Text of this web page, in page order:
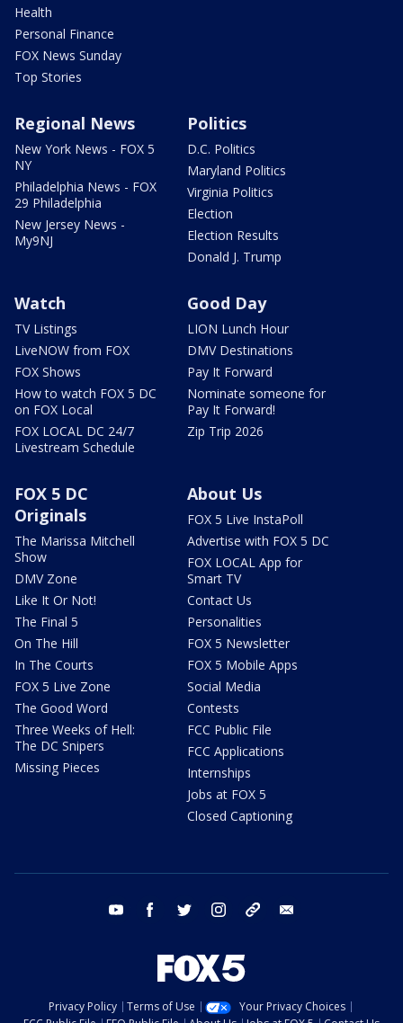
Health
Personal Finance
FOX News Sunday
Top Stories
Regional News
New York News - FOX 5
NY
Philadelphia News - FOX
29 Philadelphia
New Jersey News -
My9NJ
Politics
D.C. Politics
Maryland Politics
Virginia Politics
Election
Election Results
Donald J. Trump
Watch
TV Listings
LiveNOW from FOX
FOX Shows
How to watch FOX 5 DC
on FOX Local
FOX LOCAL DC 24/7
Livestream Schedule
Good Day
LION Lunch Hour
DMV Destinations
Pay It Forward
Nominate someone for
Pay It Forward!
Zip Trip 2026
FOX 5 DC
Originals
The Marissa Mitchell
Show
DMV Zone
Like It Or Not!
The Final 5
On The Hill
In The Courts
FOX 5 Live Zone
The Good Word
Three Weeks of Hell:
The DC Snipers
Missing Pieces
About Us
FOX 5 Live InstaPoll
Advertise with FOX 5 DC
FOX LOCAL App for
Smart TV
Contact Us
Personalities
FOX 5 Newsletter
FOX 5 Mobile Apps
Social Media
Contests
FCC Public File
FCC Applications
Internships
Jobs at FOX 5
Closed Captioning
youtube facebook twitter instagram tiktok
Privacy Policy Terms of Use
Your Privacy Choices